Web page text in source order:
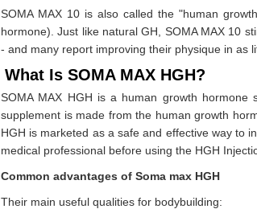
SOMA MAX 10 is also called the "human
hormone). Just like natural GH, SOMA MAX 10
- and many report improving their physique in as
What Is SOMA MAX HGH?
SOMA MAX HGH is a human growth
supplement is made from the human growth
HGH is marketed as a safe and effective way to
medical professional before using the HGH
Common advantages of Soma max HGH
Their main useful qualities for bodybuilding: